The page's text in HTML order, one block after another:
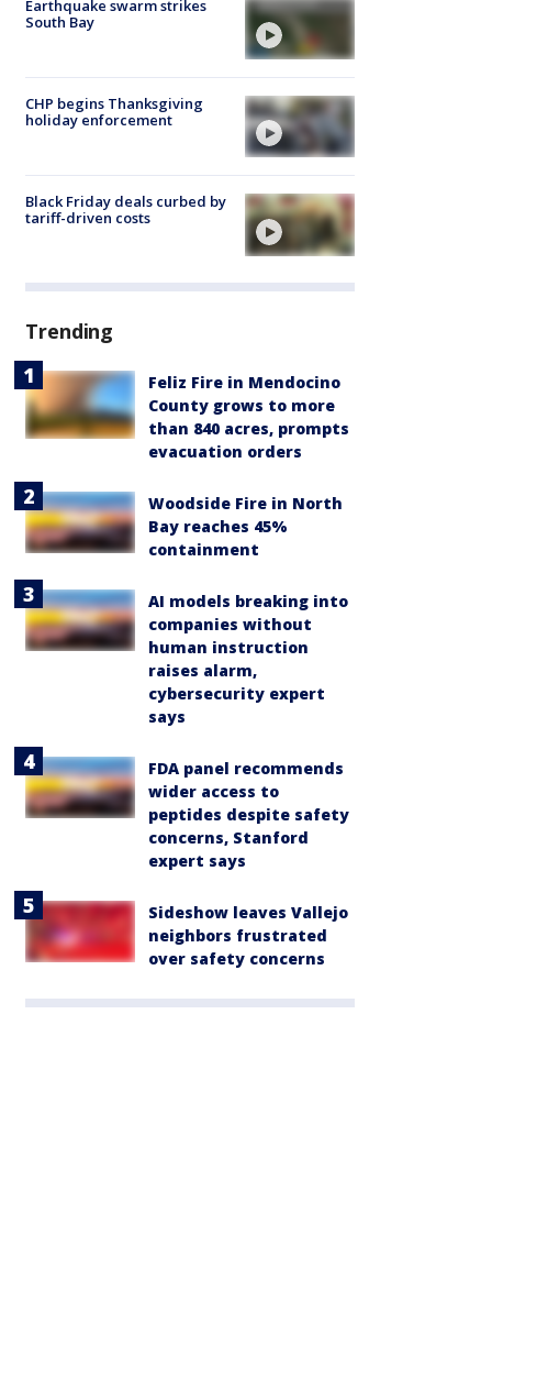
Earthquake swarm strikes
South Bay
CHP begins Thanksgiving
holiday enforcement
Black Friday deals curbed by
tariff-driven costs
Trending
Feliz Fire in Mendocino
County grows to more
than 840 acres, prompts
evacuation orders
Woodside Fire in North
Bay reaches 45%
containment
AI models breaking into
companies without
human instruction
raises alarm,
cybersecurity expert
says
FDA panel recommends
wider access to
peptides despite safety
concerns, Stanford
expert says
Sideshow leaves Vallejo
neighbors frustrated
over safety concerns